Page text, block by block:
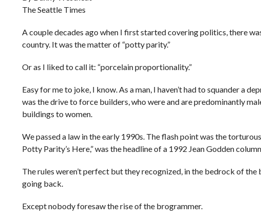
The Seattle Times
A couple decades ago when I first started covering politics, there
country. It was the matter of “potty parity.”
Or as I liked to call it: “porcelain proportionality.”
Easy for me to joke, I know. As a man, I haven’t had to squander a
was the drive to force builders, who were and are predominantly
buildings to women.
We passed a law in the early 1990s. The flash point was the
Potty Parity’s Here,” was the headline of a 1992 Jean Godden
The rules weren’t perfect but they recognized, in the bedrock of
going back.
Except nobody foresaw the rise of the brogrammer.